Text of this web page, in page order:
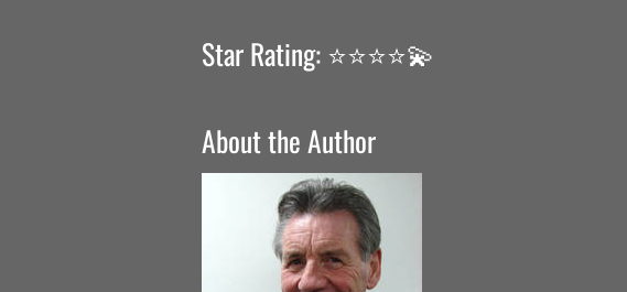
Star Rating: ⭐️⭐️⭐️⭐️💫
About the Author